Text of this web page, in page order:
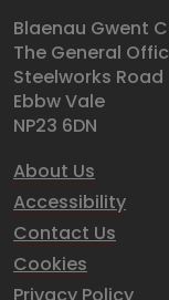
Blaenau Gwent
The General
Steelworks Road
Ebbw Vale
NP23 6DN
About Us
Accessibility
Contact Us
Cookies